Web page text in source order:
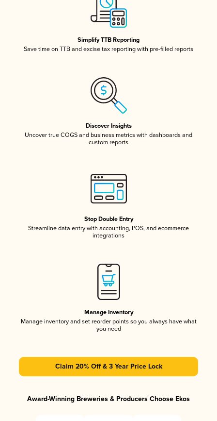
Simplify TTB Reporting
Save time on TTB and excise tax reporting with pre-filled reports
Discover Insights
Uncover true COGS and business metrics with dashboards and
custom reports
Stop Double Entry
Streamline data entry with accounting, POS, and ecommerce
integrations
Manage Inventory
Manage inventory and set reorder points so you always have what
you need
Claim 20% Off & 3 Year Price Lock
Award-Winning Breweries & Producers Choose Ekos